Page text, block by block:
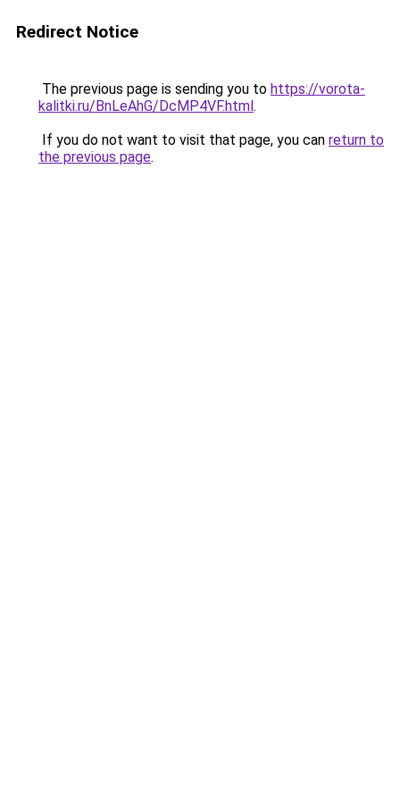
Redirect Notice
The previous page is sending you to https://vorota-
kalitki.ru/BnLeAhG/DcMP4VF.html.
If you do not want to visit that page, you can return to
the previous page.